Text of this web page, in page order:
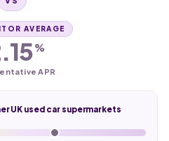
AVERAGE
%
APR
UK used car supermarkets